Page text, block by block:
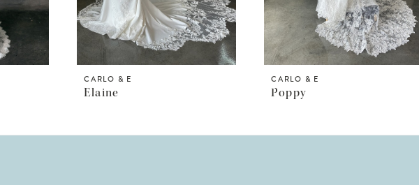
CARLO & E
Elaine
CARLO & E
Poppy